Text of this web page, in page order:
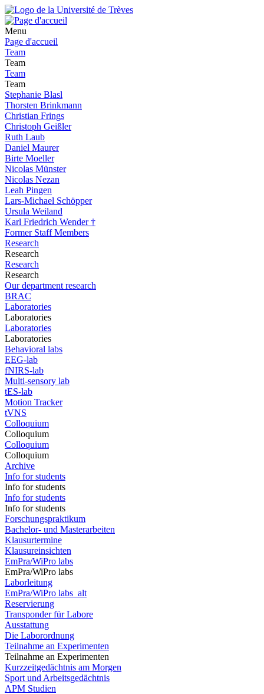
Menu
Page d'accueil
Team
Team
Team
Team
Stephanie Blasl
Thorsten Brinkmann
Christian Frings
Christoph Geißler
Ruth Laub
Daniel Maurer
Birte Moeller
Nicolas Münster
Nicolas Nezan
Leah Pingen
Lars-Michael Schöpper
Ursula Weiland
Karl Friedrich Wender †
Former Staff Members
Research
Research
Research
Research
Our department research
BRAC
Laboratories
Laboratories
Laboratories
Laboratories
Behavioral labs
EEG-lab
fNIRS-lab
Multi-sensory lab
tES-lab
Motion Tracker
tVNS
Colloquium
Colloquium
Colloquium
Colloquium
Archive
Info for students
Info for students
Info for students
Info for students
Forschungspraktikum
Bachelor- und Masterarbeiten
Klausurtermine
Klausureinsichten
EmPra/WiPro labs
EmPra/WiPro labs
Laborleitung
EmPra/WiPro labs_alt
Reservierung
Transponder für Labore
Ausstattung
Die Laborordnung
Teilnahme an Experimenten
Teilnahme an Experimenten
Kurzzeitgedächtnis am Morgen
Sport und Arbeitsgedächtnis
APM Studien